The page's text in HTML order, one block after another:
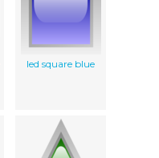
led square blue